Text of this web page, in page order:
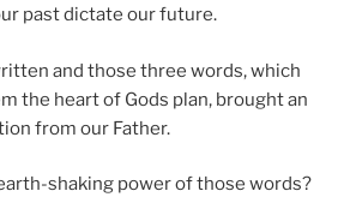
past dictate our future.
and those three words, which
the heart of Gods plan, brought an
from our Father.
shaking power of those words?